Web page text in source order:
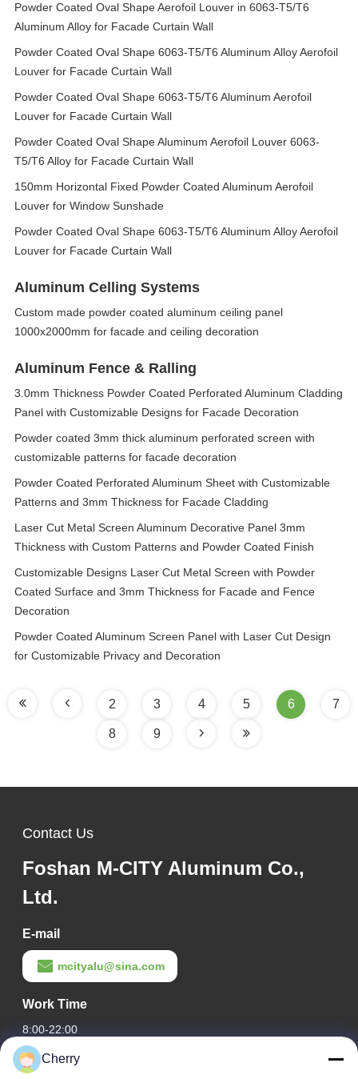
Powder Coated Oval Shape Aerofoil Louver in 6063-T5/T6
Aluminum Alloy for Facade Curtain Wall
Powder Coated Oval Shape 6063-T5/T6 Aluminum Alloy Aerofoil
Louver for Facade Curtain Wall
Powder Coated Oval Shape 6063-T5/T6 Aluminum Aerofoil
Louver for Facade Curtain Wall
Powder Coated Oval Shape Aluminum Aerofoil Louver 6063-
T5/T6 Alloy for Facade Curtain Wall
150mm Horizontal Fixed Powder Coated Aluminum Aerofoil
Louver for Window Sunshade
Powder Coated Oval Shape 6063-T5/T6 Aluminum Alloy Aerofoil
Louver for Facade Curtain Wall
Aluminum Celling Systems
Custom made powder coated aluminum ceiling panel
1000x2000mm for facade and ceiling decoration
Aluminum Fence & Ralling
3.0mm Thickness Powder Coated Perforated Aluminum Cladding
Panel with Customizable Designs for Facade Decoration
Powder coated 3mm thick aluminum perforated screen with
customizable patterns for facade decoration
Powder Coated Perforated Aluminum Sheet with Customizable
Patterns and 3mm Thickness for Facade Cladding
Laser Cut Metal Screen Aluminum Decorative Panel 3mm
Thickness with Custom Patterns and Powder Coated Finish
Customizable Designs Laser Cut Metal Screen with Powder
Coated Surface and 3mm Thickness for Facade and Fence
Decoration
Powder Coated Aluminum Screen Panel with Laser Cut Design
for Customizable Privacy and Decoration
2 3 4 5 6 7
8 9
Contact Us
Foshan M-CITY Aluminum Co.,
Ltd.
E-mail
mcityalu@sina.com
Work Time
8:00-22:00
Our Address
Cherry